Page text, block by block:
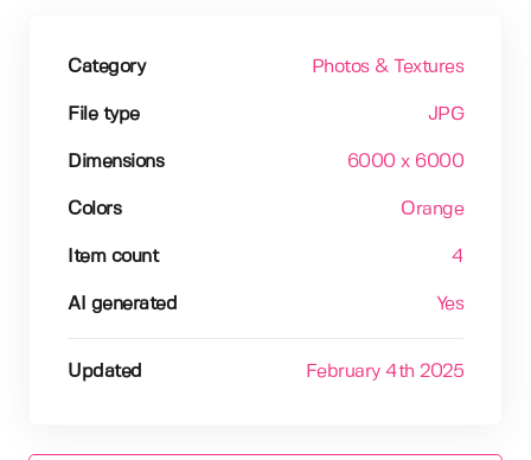
Category Photos & Textures
File type JPG
Dimensions 6000 x 6000
Colors Orange
Item count 4
AI generated Yes
Updated February 4th 2025